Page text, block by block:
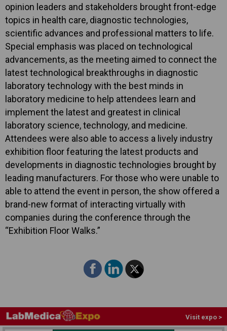
opinion leaders and stakeholders brought front-edge
topics in health care, diagnostic technologies,
scientific advances and professional matters to life.
Special emphasis was placed on technological
advancements, as the meeting aimed to connect the
latest technological breakthroughs in diagnostic
laboratory technology with the best minds in
laboratory medicine to help attendees learn and
implement the latest and greatest in clinical
laboratory science, technology, and medicine.
Attendees were also able to access a lively industry
exhibition floor featuring the latest products and
developments in diagnostic technologies brought by
leading manufacturers. For those who were unable to
able to attend the event in person, the show offered a
brand-new format of interacting virtually with
companies during the conference through the
“Exhibition Floor Walks.”
Visit expo >